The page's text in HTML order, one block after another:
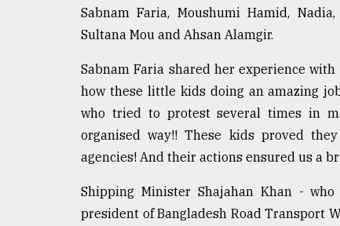
Sabnam Faria, Moushumi Hamid,
Sultana Mou and Ahsan Alamgir.
Sabnam Faria shared her experience
how these little kids doing an amazing
who tried to protest several times in
organised way!! These kids proved
agencies! And their actions ensured us a
Shipping Minister Shajahan Khan -
president of Bangladesh Road Transport